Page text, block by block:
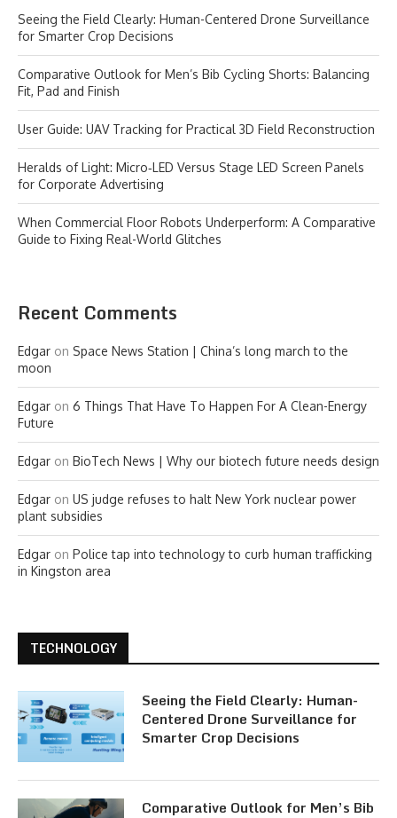
Seeing the Field Clearly: Human-Centered Drone Surveillance
for Smarter Crop Decisions
Comparative Outlook for Men’s Bib Cycling Shorts: Balancing
Fit, Pad and Finish
User Guide: UAV Tracking for Practical 3D Field Reconstruction
Heralds of Light: Micro‑LED Versus Stage LED Screen Panels
for Corporate Advertising
When Commercial Floor Robots Underperform: A Comparative
Guide to Fixing Real-World Glitches
Recent Comments
Edgar on Space News Station | China’s long march to the
moon
Edgar on 6 Things That Have To Happen For A Clean-Energy
Future
Edgar on BioTech News | Why our biotech future needs design
Edgar on US judge refuses to halt New York nuclear power
plant subsidies
Edgar on Police tap into technology to curb human trafficking
in Kingston area
TECHNOLOGY
Seeing the Field Clearly: Human-
Centered Drone Surveillance for
Smarter Crop Decisions
Comparative Outlook for Men’s Bib